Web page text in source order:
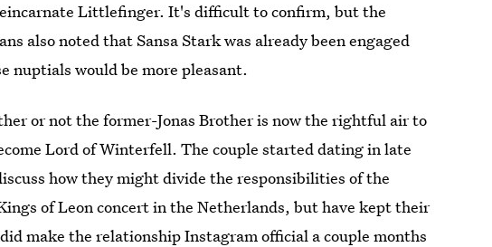
Littlefinger. It's difficult to confirm, but the
also noted that Sansa Stark was already been engaged
nuptials would be more pleasant.
or not the former-Jonas Brother is now the rightful air to
Lord of Winterfell. The couple started dating in late
how they might divide the responsibilities of the
of Leon concert in the Netherlands, but have kept their
make the relationship Instagram official a couple months